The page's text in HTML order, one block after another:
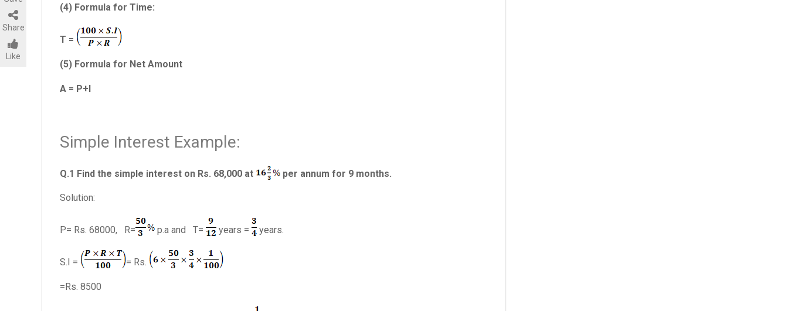
Share
Like
(4) Formula for Time:
T =
(5) Formula for Net Amount
A = P+I
Simple Interest Example:
Q.1 Find the simple interest on Rs. 68,000 at per annum for 9 months.
Solution:
P= Rs. 68000, R= p.a and T= years = years.
S.I = = Rs.
=Rs. 8500